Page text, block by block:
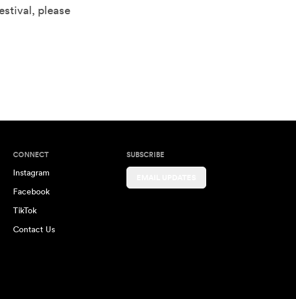
please
CONNECT
Instagram
Facebook
TikTok
Contact Us
SUBSCRIBE